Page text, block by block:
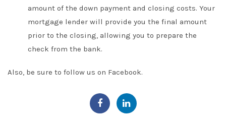
amount of the down payment and closing costs. Your
mortgage lender will provide you the final amount
prior to the closing, allowing you to prepare the
check from the bank.
Also, be sure to follow us on Facebook.